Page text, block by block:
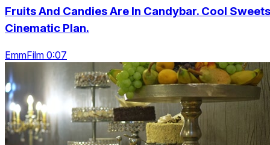
Fruits And Candies Are In Candybar. Cool
Cinematic Plan.
EmmFilm 0:07